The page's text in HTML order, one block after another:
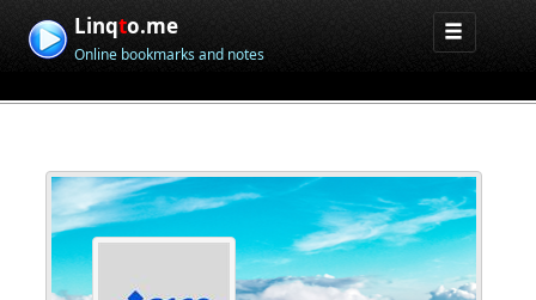
Linqto.me
Online bookmarks and notes